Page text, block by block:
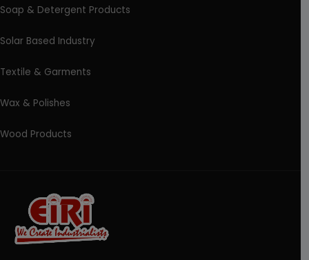
Soap & Detergent Products
Solar Based Industry
Textile & Garments
Wax & Polishes
Wood Products